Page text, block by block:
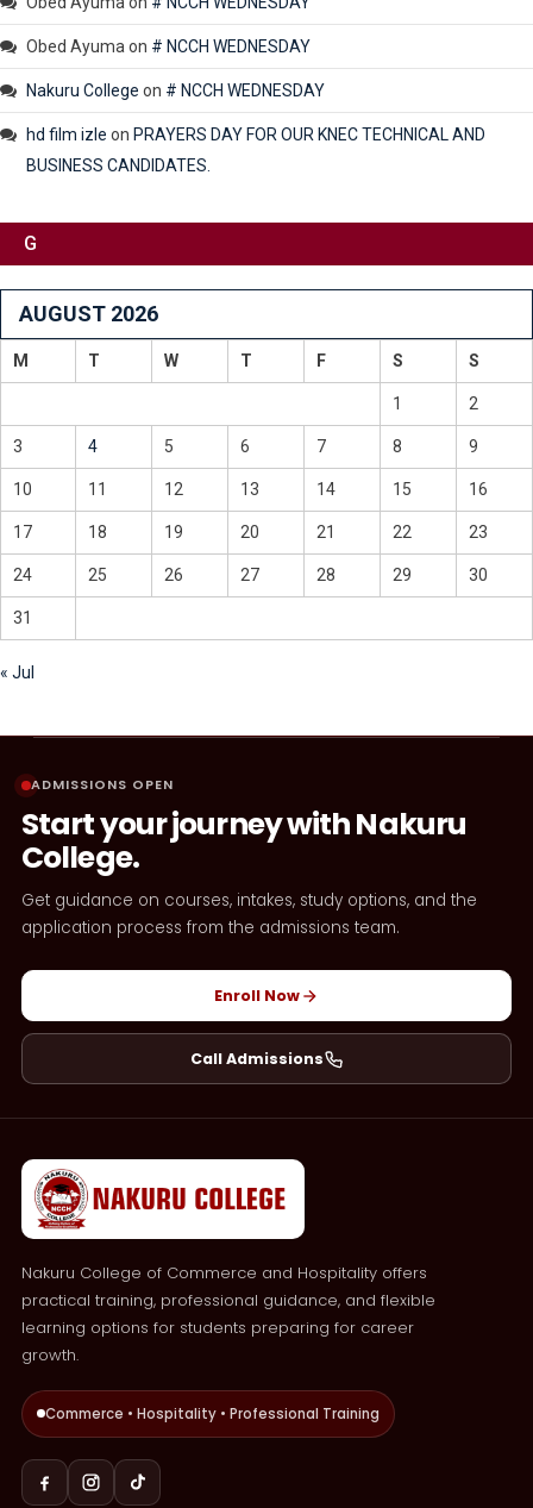
Obed Ayuma on # NCCH WEDNESDAY
Nakuru College on # NCCH WEDNESDAY
hd film izle on PRAYERS DAY FOR OUR KNEC TECHNICAL AND
BUSINESS CANDIDATES.
G
AUGUST 2026
M T W T F S S
1 2
3 4 5 6 7 8 9
10 11 12 13 14 15 16
17 18 19 20 21 22 23
24 25 26 27 28 29 30
31
« Jul
ADMISSIONS OPEN
Start your journey with Nakuru
College.
Get guidance on courses, intakes, study options, and the
application process from the admissions team.
Enroll Now
Call Admissions
Nakuru College of Commerce and Hospitality offers
practical training, professional guidance, and flexible
learning options for students preparing for career
growth.
Commerce • Hospitality • Professional Training